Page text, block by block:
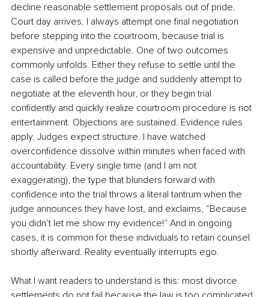
decline reasonable settlement proposals out of pride.
Court day arrives. I always attempt one final negotiation
before stepping into the courtroom, because trial is
expensive and unpredictable. One of two outcomes
commonly unfolds. Either they refuse to settle until the
case is called before the judge and suddenly attempt to
negotiate at the eleventh hour, or they begin trial
confidently and quickly realize courtroom procedure is not
entertainment. Objections are sustained. Evidence rules
apply. Judges expect structure. I have watched
overconfidence dissolve within minutes when faced with
accountability. Every single time (and I am not
exaggerating), the type that blunders forward with
confidence into the trial throws a literal tantrum when the
judge announces they have lost, and exclaims, “Because
you didn’t let me show my evidence!” And in ongoing
cases, it is common for these individuals to retain counsel
shortly afterward. Reality eventually interrupts ego.
What I want readers to understand is this: most divorce